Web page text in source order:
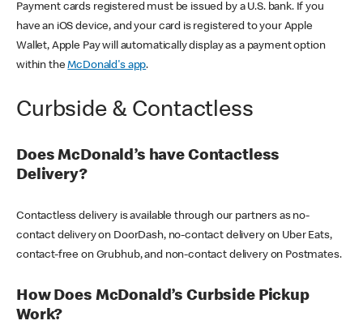
Payment cards registered must be issued by a U.S. bank. If you
have an iOS device, and your card is registered to your Apple
Wallet, Apple Pay will automatically display as a payment option
within theMcDonald's app.
Curbside & Contactless
Does McDonald’s have Contactless
Delivery?
Contactless delivery is available through our partners as no-
contact delivery on DoorDash, no-contact delivery on Uber Eats,
contact-free on Grubhub, and non-contact delivery on Postmates.
How Does McDonald’s Curbside Pickup
Work?